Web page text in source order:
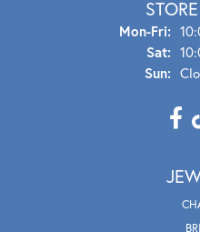
Mon-Fri:Mon
Sat:
Sun: